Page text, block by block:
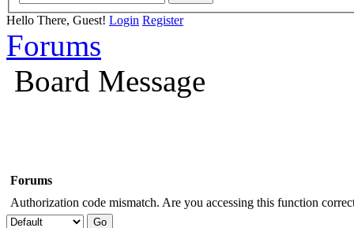
Hello There, Guest! Login Register
Forums
Board Message
Forums
Authorization code mismatch. Are you accessing this function